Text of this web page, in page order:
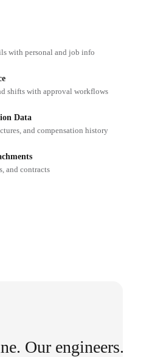
with personal and job info
shifts with approval workflows
Data
and compensation history
and contracts
Our engineers.